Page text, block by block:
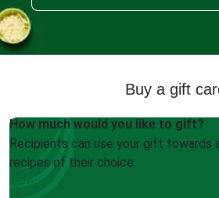
Buy a gift
How much would you like to gift?
Recipients can use your gift towards
recipes of their choice.